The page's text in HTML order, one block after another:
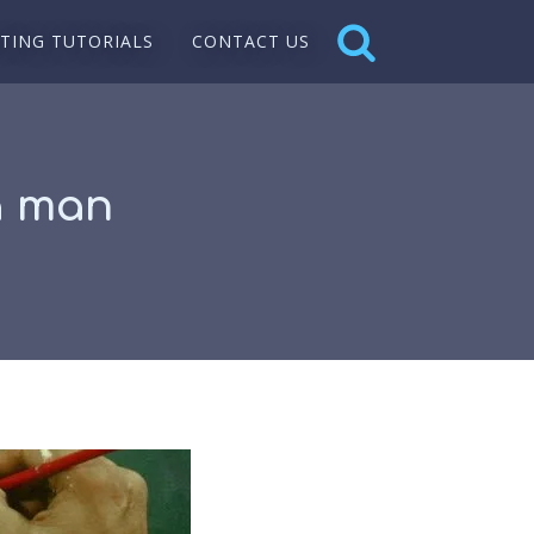
TUTORIALS CONTACT US